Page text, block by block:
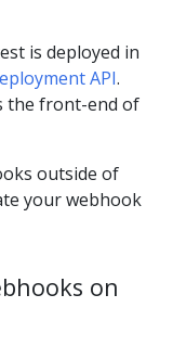
is deployed in
API.
the front-end of
outside of
your webhook
on